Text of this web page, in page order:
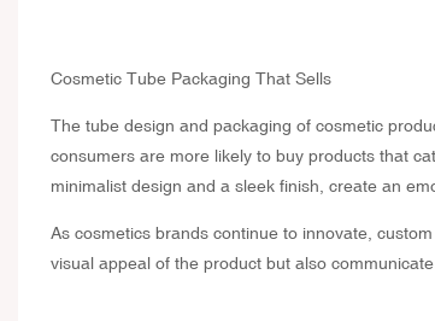
Cosmetic Tube Packaging That Sells
The tube design and packaging of cosmetic
consumers are more likely to buy products that
minimalist design and a sleek finish, create an
As cosmetics brands continue to innovate,
visual appeal of the product but also